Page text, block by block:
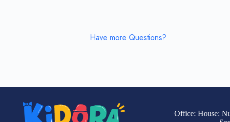
Have more Questions?
Office: House: